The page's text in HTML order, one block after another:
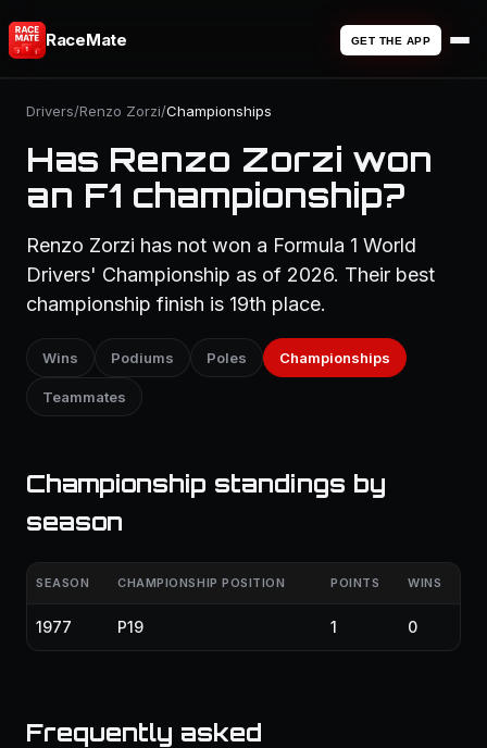
RaceMate GET THE APP
Drivers/Renzo Zorzi/Championships
Has Renzo Zorzi won
an F1 championship?
Renzo Zorzi has not won a Formula 1 World
Drivers' Championship as of 2026. Their best
championship finish is 19th place.
Wins Podiums Poles Championships
Teammates
Championship standings by
season
SEASON CHAMPIONSHIP POSITION POINTS WINS
1977 P19 1 0
Frequently asked